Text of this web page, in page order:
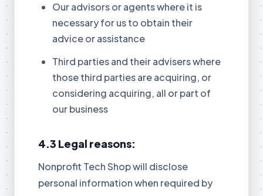
Our advisors or agents where it is
necessary for us to obtain their
advice or assistance
Third parties and their advisers where
those third parties are acquiring, or
considering acquiring, all or part of
our business
4.3 Legal reasons:
Nonprofit Tech Shop will disclose
personal information when required by